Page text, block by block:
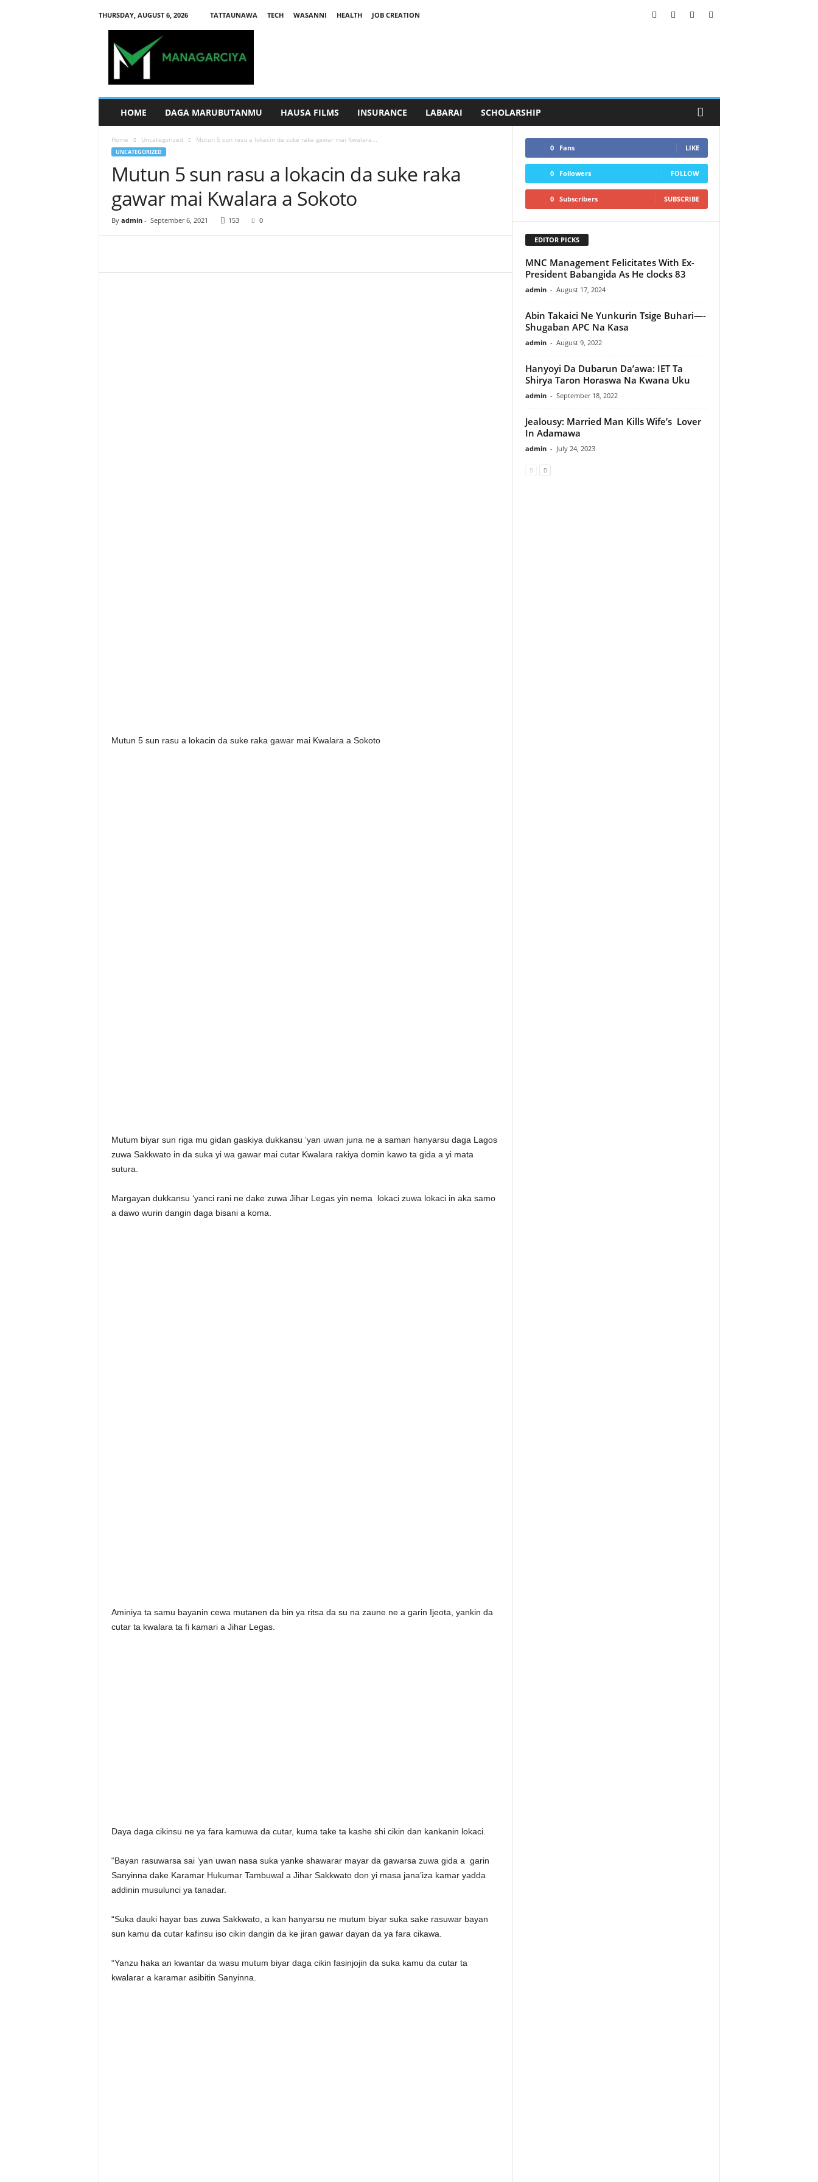
THURSDAY, AUGUST 6, 2026 TATTAUNAWA TECH WASANNI HEALTH
JOB CREATION
HOME DAGA MARUBUTANMU HAUSA FILMS INSURANCE LABARAI SCHOLARSHIP
Home Uncategorized Mutun 5 sun rasu a lokacin da suke raka gawar mai Kwalara...
UNCATEGORIZED
Mutun 5 sun rasu a lokacin da suke raka
gawar mai Kwalara a Sokoto
By admin- September 6, 2021 153 0
Mutun 5 sun rasu a lokacin da suke raka gawar mai Kwalara a Sokoto
Mutum biyar sun riga mu gidan gaskiya dukkansu ‘yan uwan juna ne a saman hanyarsu daga Lagos
zuwa Sakkwato in da suka yi wa gawar mai cutar Kwalara rakiya domin kawo ta gida a yi mata
sutura.
Margayan dukkansu ‘yanci rani ne dake zuwa Jihar Legas yin nema
lokaci zuwa lokaci in aka samo
a dawo wurin dangin daga bisani a koma.
Aminiya ta samu bayanin cewa mutanen da bin ya ritsa da su na zaune ne a garin Ijeota, yankin da
cutar ta kwalara ta fi kamari a Jihar Legas.
Daya daga cikinsu ne ya fara kamuwa da cutar, kuma take ta kashe shi cikin dan kankanin lokaci.
“Bayan rasuwarsa sai ’yan uwan nasa suka yanke shawarar mayar da gawarsa zuwa gida a garin
Sanyinna dake Karamar Hukumar Tambuwal a Jihar Sakkwato don yi masa jana’iza kamar yadda
addinin musulunci ya tanadar.
“Suka dauki hayar bas zuwa Sakkwato, a kan hanyarsu ne mutum biyar suka sake rasuwar bayan
sun kamu da cutar kafinsu iso cikin dangin da ke jiran gawar dayan da ya fara cikawa.
“Yanzu haka an kwantar da wasu mutum biyar daga cikin fasinjojin da suka kamu da cutar ta
kwalarar a karamar asibitin Sanyinna.
0 Fans LIKE
0 Followers FOLLOW
0 Subscribers SUBSCRIBE
EDITOR PICKS
MNC Management Felicitates With Ex-
President Babangida As He clocks 83
admin - August 17, 2024
Abin Takaici Ne Yunkurin Tsige Buhari—-
Shugaban APC Na Kasa
admin - August 9, 2022
Hanyoyi Da Dubarun Da’awa: IET Ta
Shirya Taron Horaswa Na Kwana Uku
admin - September 18, 2022
Jealousy: Married Man Kills Wife’s Lover
In Adamawa
admin - July 24, 2023